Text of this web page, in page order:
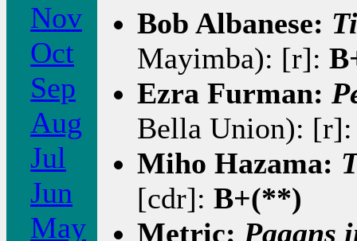
Nov
Oct
Sep
Aug
Jul
Jun
May
Bob Albanese:
Mayimba): [r]:
Ezra Furman:
Bella Union):
Miho Hazama:
[cdr]: B+(**)
Metric: Pagans